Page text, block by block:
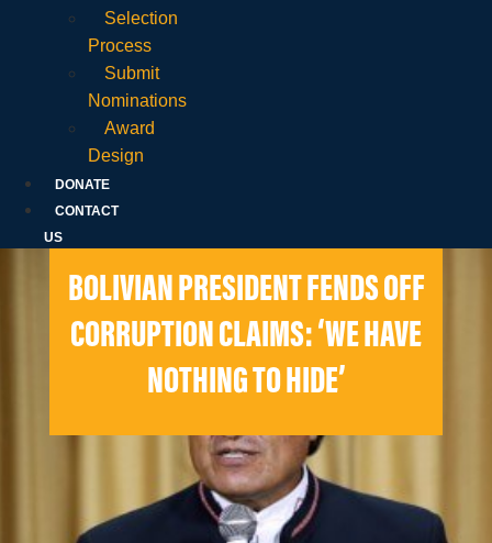
Selection
Process
Submit
Nominations
Award
Design
DONATE
CONTACT
US
BOLIVIAN PRESIDENT FENDS OFF
CORRUPTION CLAIMS: ‘WE HAVE
NOTHING TO HIDE’